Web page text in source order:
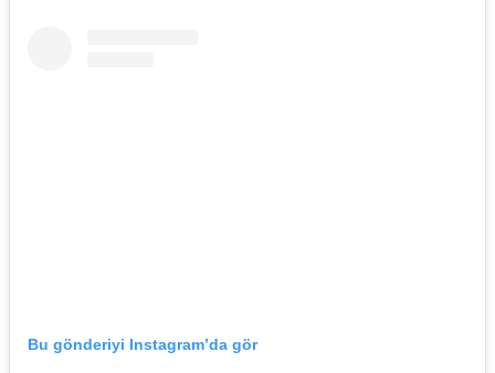
Bu gönderiyi Instagram’da gör